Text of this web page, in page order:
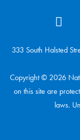
333 South Halsted
Copyright © 2026
on this site are
laws.